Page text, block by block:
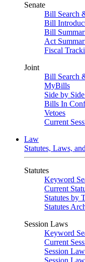
Senate
Bill Search
Bill
Bill
Act
Fiscal
Joint
Bill Search
MyBills
Side by
Bills In
Vetoes
Current
Law
Statutes, Laws,
Statutes
Keyword
Current
Statutes by
Statutes
Session Laws
Keyword
Current
Session
Session